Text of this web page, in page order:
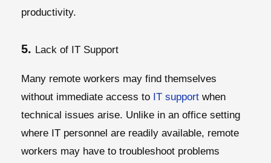
productivity.
5. Lack of IT Support
Many remote workers may find themselves
without immediate access to IT support when
technical issues arise. Unlike in an office setting
where IT personnel are readily available, remote
workers may have to troubleshoot problems